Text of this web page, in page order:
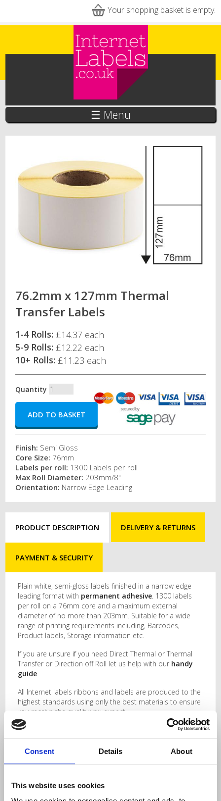
Consent Details About
This website uses cookies
Your shopping basket is empty.
☰ Menu
76.2mm x 127mm Thermal
Transfer Labels
1-4 Rolls: £14.37 each
5-9 Rolls: £12.22 each
10+ Rolls: £11.23 each
Quantity
Finish: Semi Gloss
Core Size: 76mm
Labels per roll: 1300 Labels per roll
Max Roll Diameter:203mm/8"
Orientation: Narrow Edge Leading
PRODUCT DESCRIPTION DELIVERY & RETURNS
PAYMENT & SECURITY
Plain white, semi-gloss labels finished in a narrow edge
leading format with permanent adhesive. 1300 labels
per roll on a 76mm core and a maximum external
diameter of no more than 203mm. Suitable for a wide
range of printing requirements including, Barcodes,
Product labels, Storage information etc.
If you are unsure if you need Direct Thermal or Thermal
Transfer or Direction off Roll let us help with our handy
guide
All Internet labels ribbons and labels are produced to the
highest standards using only the best materials to ensure
you receive the quality you expect.
My printer only uses small roll sizes…..Don’t worry, check